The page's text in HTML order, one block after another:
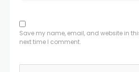
Save my name, email, and website in
next time I comment.